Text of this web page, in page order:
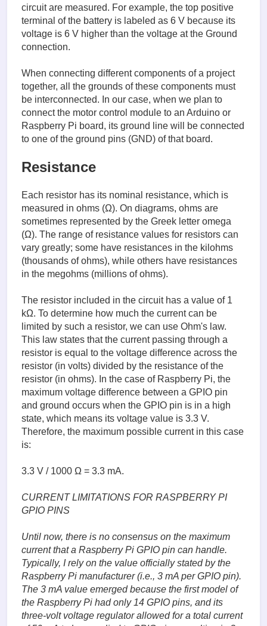
circuit are measured. For example, the top positive
terminal of the battery is labeled as 6 V because its
voltage is 6 V higher than the voltage at the Ground
connection.
When connecting different components of a project
together, all the grounds of these components must
be interconnected. In our case, when we plan to
connect the motor control module to an Arduino or
Raspberry Pi board, its ground line will be connected
to one of the ground pins (GND) of that board.
Resistance
Each resistor has its nominal resistance, which is
measured in ohms (Ω). On diagrams, ohms are
sometimes represented by the Greek letter omega
(Ω). The range of resistance values for resistors can
vary greatly; some have resistances in the kilohms
(thousands of ohms), while others have resistances
in the megohms (millions of ohms).
The resistor included in the circuit has a value of 1
kΩ. To determine how much the current can be
limited by such a resistor, we can use Ohm's law.
This law states that the current passing through a
resistor is equal to the voltage difference across the
resistor (in volts) divided by the resistance of the
resistor (in ohms). In the case of Raspberry Pi, the
maximum voltage difference between a GPIO pin
and ground occurs when the GPIO pin is in a high
state, which means its voltage value is 3.3 V.
Therefore, the maximum possible current in this case
is:
3.3 V / 1000 Ω = 3.3 mA.
CURRENT LIMITATIONS FOR RASPBERRY PI
GPIO PINS
Until now, there is no consensus on the maximum
current that a Raspberry Pi GPIO pin can handle.
Typically, I rely on the value officially stated by the
Raspberry Pi manufacturer (i.e., 3 mA per GPIO pin).
The 3 mA value emerged because the first model of
the Raspberry Pi had only 14 GPIO pins, and its
three-volt voltage regulator allowed for a total current